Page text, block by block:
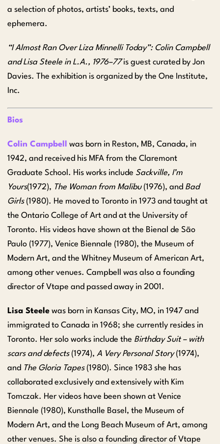
a selection of photos, artists’ books, texts, and
ephemera.
“I Almost Ran Over Liza Minnelli Today”: Colin Campbell
and Lisa Steele in L.A., 1976–77is guest curated by Jon
Davies. The exhibition is organized by the One Institute,
Inc.
Bios
Colin Campbell
was born in Reston, MB, Canada, in
1942, and received his MFA from the Claremont
Graduate School. His works include Sackville, I’m
Yours(1972), The Woman from Malibu(1976), and Bad
Girls (1980). He moved to Toronto in 1973 and taught at
the Ontario College of Art and at the University of
Toronto. His videos have shown at the Bienal de São
Paulo (1977), Venice Biennale (1980), the Museum of
Modern Art, and the Whitney Museum of American Art,
among other venues. Campbell was also a founding
director of Vtape and passed away in 2001.
Lisa Steele was born in Kansas City, MO, in 1947 and
immigrated to Canada in 1968; she currently resides in
Toronto. Her solo works include the Birthday Suit – with
scars and defects(1974), A Very Personal Story(1974),
and The Gloria Tapes (1980). Since 1983 she has
collaborated exclusively and extensively with Kim
Tomczak. Her videos have been shown at Venice
Biennale (1980), Kunsthalle Basel, the Museum of
Modern Art, and the Long Beach Museum of Art, among
other venues. She is also a founding director of Vtape